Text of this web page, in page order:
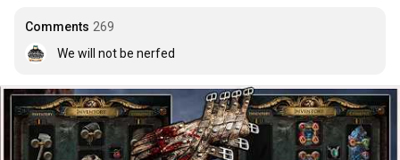
Comments 269
We will not be nerfed